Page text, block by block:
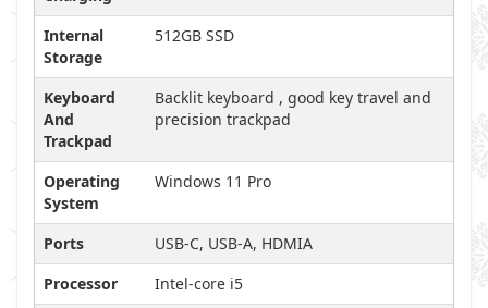
Internal
Storage
512GB SSD
Keyboard
And
Trackpad
Backlit keyboard , good key travel and
precision trackpad
Operating
System
Windows 11 Pro
Ports
USB-C, USB-A, HDMIA
Processor
Intel-core i5